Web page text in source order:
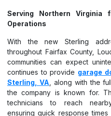
Serving Northern Virginia
Operations
With the new Sterling
throughout Fairfax County,
communities can expect
continues to provide garage
Sterling, VA , along with the
the company is known for.
technicians to reach
ensuring quick response